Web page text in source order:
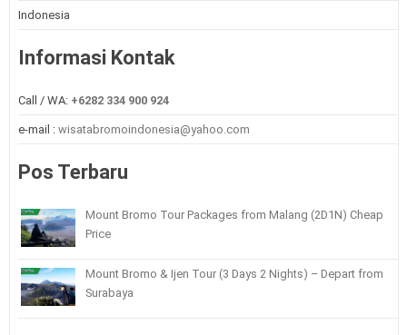
Indonesia
Informasi Kontak
Call / WA: +6282 334 900 924
e-mail : wisatabromoindonesia@yahoo.com
Pos Terbaru
Mount Bromo Tour Packages from Malang (2D1N) Cheap
Price
Mount Bromo & Ijen Tour (3 Days 2 Nights) – Depart from
Surabaya